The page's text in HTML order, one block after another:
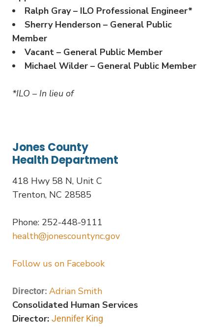
Ralph Gray – ILO Professional Engineer*
Sherry Henderson – General Public
Member
Vacant – General Public Member
Michael Wilder – General Public Member
*ILO – In lieu of
Jones County
Health Department
418 Hwy 58 N, Unit C
Trenton, NC 28585
Phone: 252-448-9111
health@jonescountync.gov
Follow us on Facebook
Director: Adrian Smith
Consolidated Human Services
Director: Jennifer King